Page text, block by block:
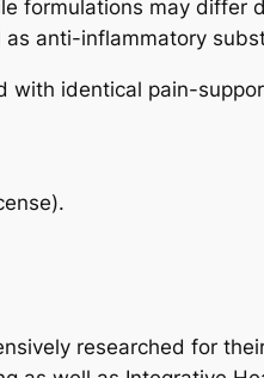
formulations may
anti-inflammatory
with identical pain-
researched for